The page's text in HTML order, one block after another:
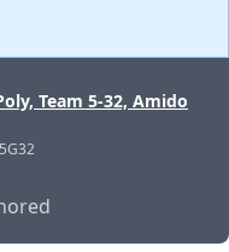
Team 5-32, Amido